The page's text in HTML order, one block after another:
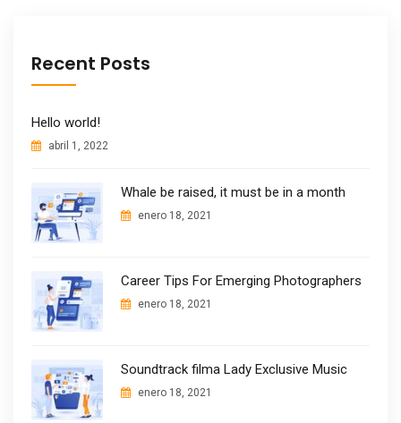
Recent Posts
Hello world!
abril 1, 2022
Whale be raised, it must be in a month
enero 18, 2021
Career Tips For Emerging Photographers
enero 18, 2021
Soundtrack filma Lady Exclusive Music
enero 18, 2021